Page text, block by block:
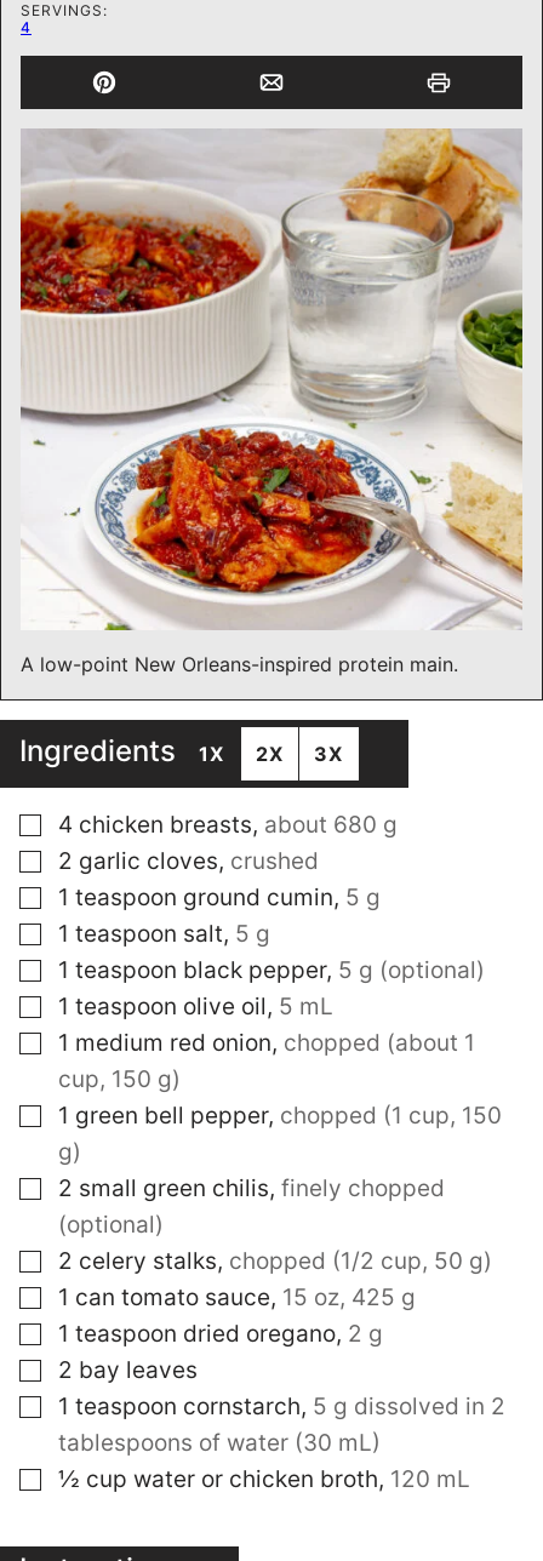
SERVINGS:
4
A low-point New Orleans-inspired protein main.
Ingredients 1X 2X 3X
▢
4 chicken breasts, about 680 g
▢
2 garlic cloves, crushed
▢
1 teaspoon ground cumin, 5 g
▢
1 teaspoon salt, 5 g
▢
1 teaspoon black pepper, 5 g (optional)
▢
1 teaspoon olive oil, 5 mL
▢
1 medium red onion, chopped (about 1
cup, 150 g)
▢
1 green bell pepper, chopped (1 cup, 150
g)
▢
2 small green chilis, finely chopped
(optional)
▢
2 celery stalks, chopped (1/2 cup, 50 g)
▢
1 can tomato sauce, 15 oz, 425 g
▢
1 teaspoon dried oregano, 2 g
▢
2 bay leaves
▢
1 teaspoon cornstarch, 5 g dissolved in 2
tablespoons of water (30 mL)
▢
½ cup water or chicken broth, 120 mL